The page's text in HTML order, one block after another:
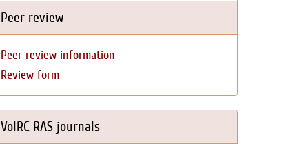
Peer review
Peer review information
Review form
VolRC RAS journals